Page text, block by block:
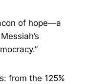
of hope—a
from the 125%